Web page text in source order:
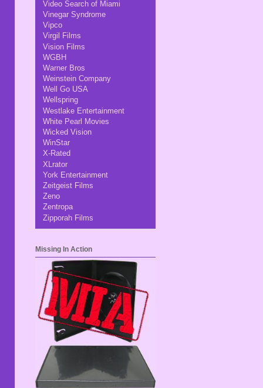
Video Search of Miami
Vinegar Syndrome
Vipco
Virgil Films
Vision Films
WGBH
Warner Bros
Weinstein Company
Well Go USA
Wellspring
Westlake Entertainment
White Pearl Movies
Wicked Vision
WinStar
X-Rated
XLrator
York Entertainment
Zeitgeist Films
Zeno
Zentropa
Zipporah Films
Missing In Action